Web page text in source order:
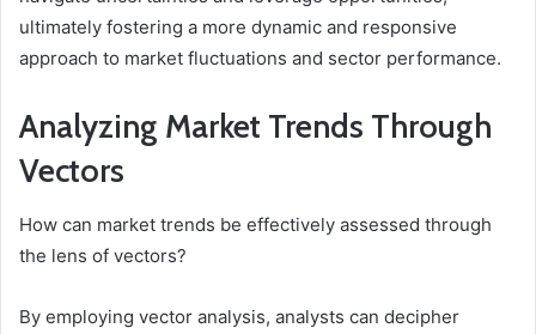
ultimately fostering a more dynamic and responsive
approach to market fluctuations and sector performance.
Analyzing Market Trends Through
Vectors
How can market trends be effectively assessed through
the lens of vectors?
By employing vector analysis, analysts can decipher